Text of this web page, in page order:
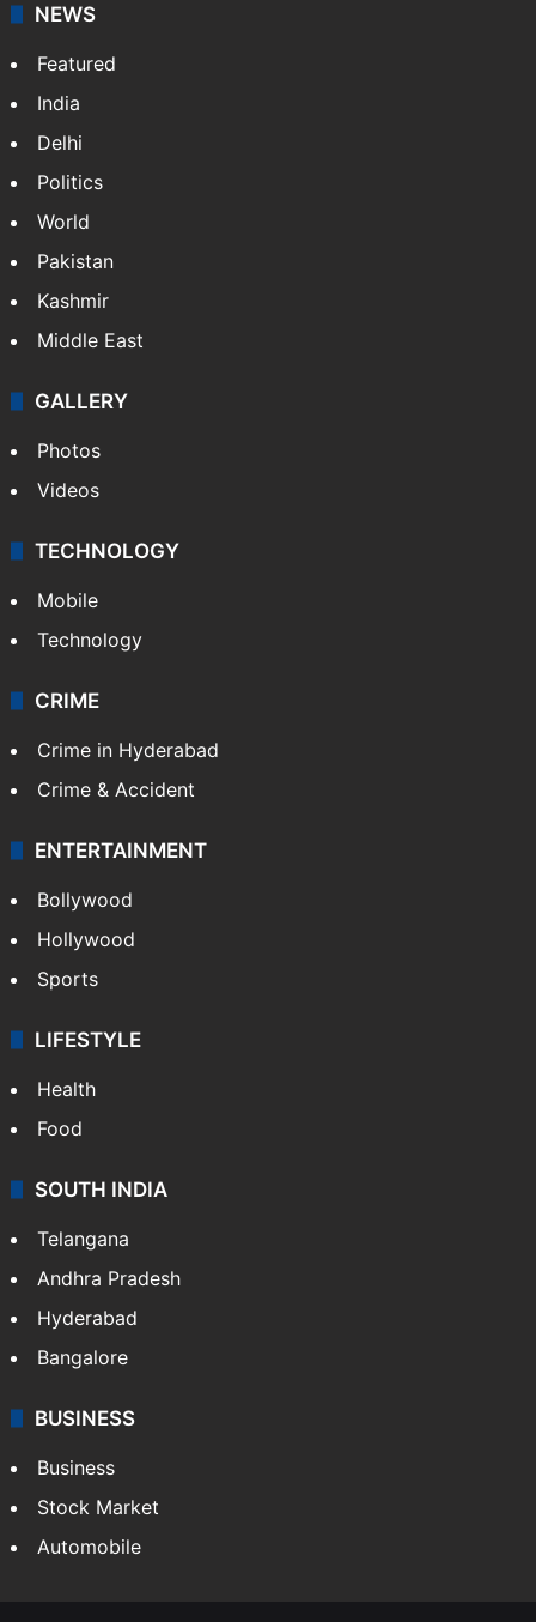
NEWS
Featured
India
Delhi
Politics
World
Pakistan
Kashmir
Middle East
GALLERY
Photos
Videos
TECHNOLOGY
Mobile
Technology
CRIME
Crime in Hyderabad
Crime & Accident
ENTERTAINMENT
Bollywood
Hollywood
Sports
LIFESTYLE
Health
Food
SOUTH INDIA
Telangana
Andhra Pradesh
Hyderabad
Bangalore
BUSINESS
Business
Stock Market
Automobile